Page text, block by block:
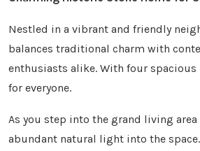
Nestled in a vibrant and friendly
balances traditional charm with
enthusiasts alike. With four
for everyone.
As you step into the grand living
abundant natural light into the